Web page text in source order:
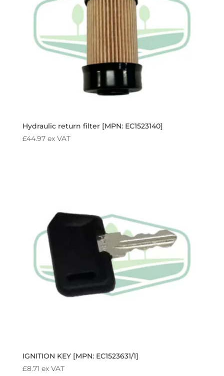
Hydraulic return filter [MPN: EC1523140]
£44.97 ex VAT
IGNITION KEY [MPN: EC1523631/1]
£8.71 ex VAT